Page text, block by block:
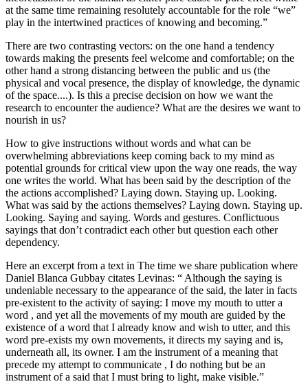
at the same time remaining resolutely accountable for the role “we”
play in the intertwined practices of knowing and becoming.”
There are two contrasting vectors: on the one hand a tendency
towards making the presents feel welcome and comfortable; on the
other hand a strong distancing between the public and us (the
physical and vocal presence, the display of knowledge, the dynamic
of the space....). Is this a precise decision on how we want the
research to encounter the audience? What are the desires we want to
nourish in us?
How to give instructions without words and what can be
overwhelming abbreviations keep coming back to my mind as
potential grounds for critical view upon the way one reads, the way
one writes the world. What has been said by the description of the
the actions accomplished? Laying down. Staying up. Looking.
What was said by the actions themselves? Laying down. Staying up.
Looking. Saying and saying. Words and gestures. Conflictuous
sayings that don’t contradict each other but question each other
dependency.
Here an excerpt from a text in The time we share publication where
Daniel Blanca Gubbay citates Levinas: “ Although the saying is
undeniable necessary to the appearance of the said, the later in facts
pre-existent to the activity of saying: I move my mouth to utter a
word , and yet all the movements of my mouth are guided by the
existence of a word that I already know and wish to utter, and this
word pre-exists my own movements, it directs my saying and is,
underneath all, its owner. I am the instrument of a meaning that
precede my attempt to communicate , I do nothing but be an
instrument of a said that I must bring to light, make visible.”